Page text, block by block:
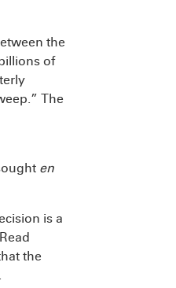
the
of
The
en
is a
the